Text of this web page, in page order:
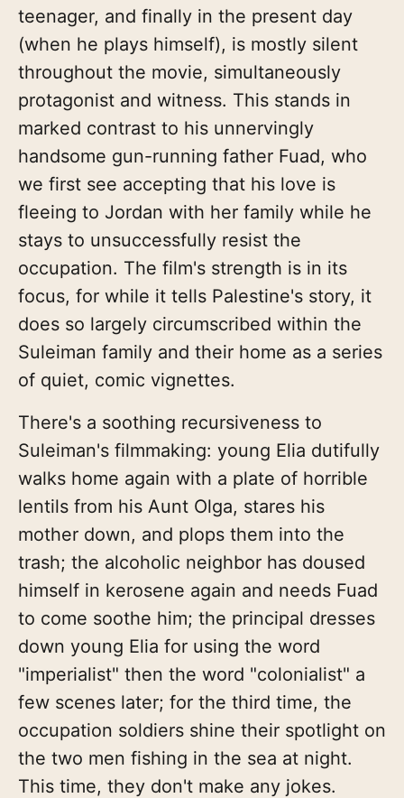
teenager, and finally in the present day
(when he plays himself), is mostly silent
throughout the movie, simultaneously
protagonist and witness. This stands in
marked contrast to his unnervingly
handsome gun-running father Fuad, who
we first see accepting that his love is
fleeing to Jordan with her family while he
stays to unsuccessfully resist the
occupation. The film's strength is in its
focus, for while it tells Palestine's story, it
does so largely circumscribed within the
Suleiman family and their home as a series
of quiet, comic vignettes.
There's a soothing recursiveness to
Suleiman's filmmaking: young Elia dutifully
walks home again with a plate of horrible
lentils from his Aunt Olga, stares his
mother down, and plops them into the
trash; the alcoholic neighbor has doused
himself in kerosene again and needs Fuad
to come soothe him; the principal dresses
down young Elia for using the word
"imperialist" then the word "colonialist" a
few scenes later; for the third time, the
occupation soldiers shine their spotlight on
the two men fishing in the sea at night.
This time, they don't make any jokes.